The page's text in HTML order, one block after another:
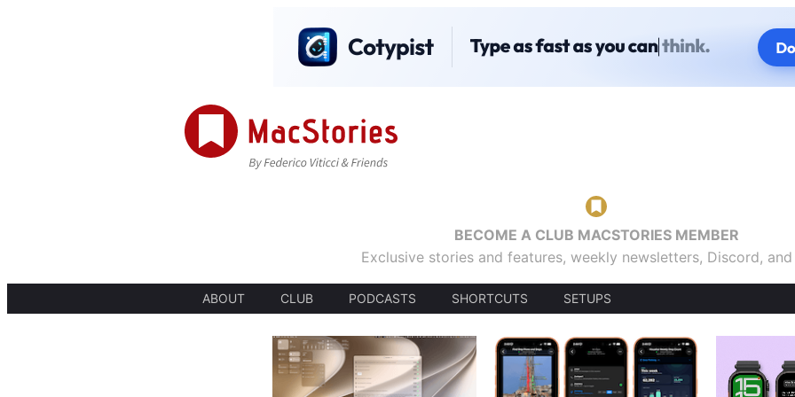
BECOME A CLUB MACSTORIES MEMBER
Exclusive stories and features, weekly newsletters, Discord,
ABOUT CLUB PODCASTS SHORTCUTS SETUPS